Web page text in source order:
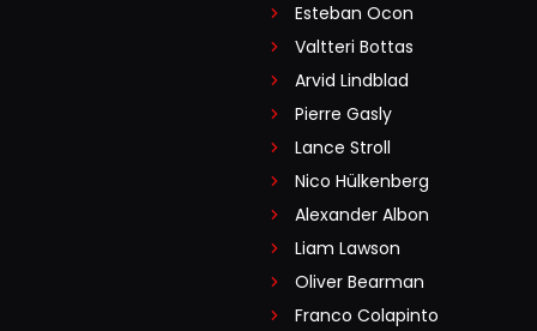
Esteban Ocon
Valtteri Bottas
Arvid Lindblad
Pierre Gasly
Lance Stroll
Nico Hülkenberg
Alexander Albon
Liam Lawson
Oliver Bearman
Franco Colapinto